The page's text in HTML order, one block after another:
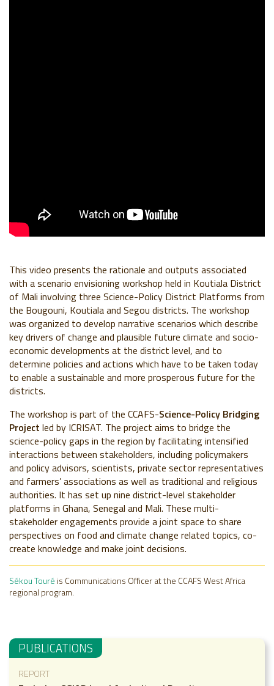
This video presents the rationale and outputs associated
with a scenario envisioning workshop held in Koutiala District
of Mali involving three Science-Policy District Platforms from
the Bougouni, Koutiala and Segou districts. The workshop
was organized to develop narrative scenarios which describe
key drivers of change and plausible future climate and socio-
economic developments at the district level, and to
determine policies and actions which have to be taken today
to enable a sustainable and more prosperous future for the
districts.
The workshop is part of the CCAFS-Science-Policy Bridging
Project led by ICRISAT. The project aims to bridge the
science-policy gaps in the region by facilitating intensified
interactions between stakeholders, including policymakers
and policy advisors, scientists, private sector representatives
and farmers’ associations as well as traditional and religious
authorities. It has set up nine district-level stakeholder
platforms in Ghana, Senegal and Mali. These multi-
stakeholder engagements provide a joint space to share
perspectives on food and climate change related topics, co-
create knowledge and make joint decisions.
Sékou Touré is Communications Officer at the CCAFS West Africa
regional program.
PUBLICATIONS
REPORT